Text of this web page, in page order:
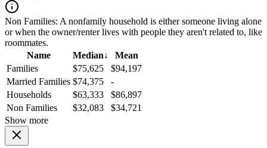
Non Families: A nonfamily household is either someone living alone
or when the owner/renter lives with people they aren't related to, like
roommates.
Name
Median↓
Mean
Families
$75,625
$94,197
Married Families $74,375
-
Households
$63,333
$86,897
Non Families
$32,083
$34,721
Show more